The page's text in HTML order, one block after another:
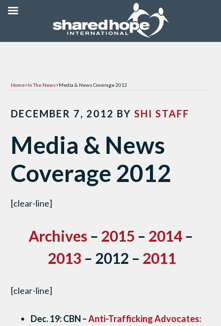
Home>In The News>Media & News Coverage 2012
DECEMBER 7, 2012 BYSHI STAFF
Media & News
Coverage 2012
[clear-line]
Archives – 2015 – 2014 –
2013 – 2012 – 2011
[clear-line]
Dec. 19: CBN –Anti-Trafficking Advocates: